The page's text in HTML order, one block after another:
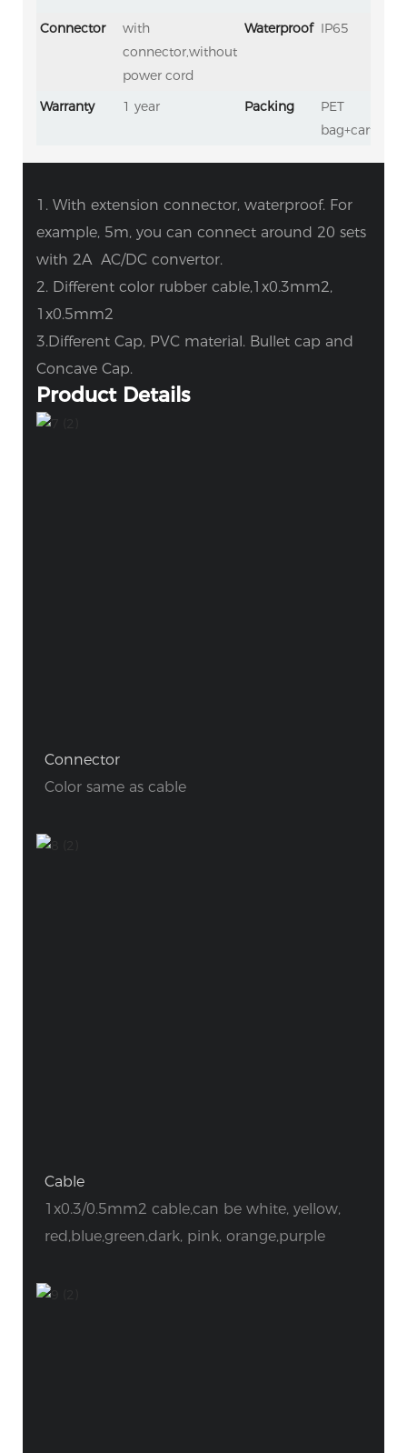
Connector
with
connector,without
power cord
Waterproof IP65
Warranty 1 year Packing
PET
bag+carton
1. With extension connector, waterproof. For
example, 5m, you can connect around 20 sets
with 2A AC/DC convertor.
2. Different color rubber cable,1x0.3mm2,
1x0.5mm2
3.Different Cap, PVC material. Bullet cap and
Concave Cap.
Product Details
Connector
Color same as cable
Cable
1x0.3/0.5mm2 cable,can be white, yellow,
red,blue,green,dark, pink, orange,purple